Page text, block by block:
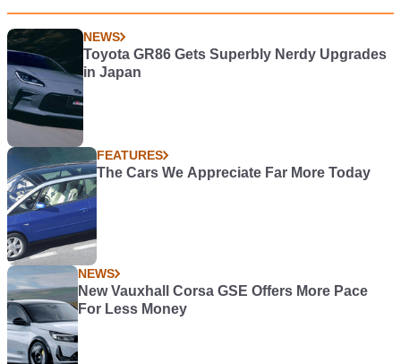
NEWS
Toyota GR86 Gets Superbly Nerdy Upgrades
in Japan
FEATURES
The Cars We Appreciate Far More Today
NEWS
New Vauxhall Corsa GSE Offers More Pace
For Less Money